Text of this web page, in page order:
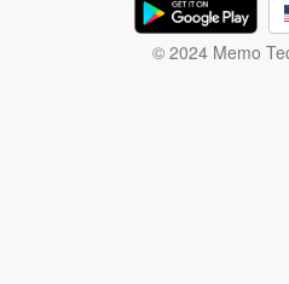
© 2024 Memo